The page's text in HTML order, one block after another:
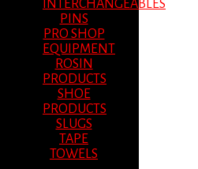
INTERCHANGEABLES
PINS
PRO SHOP
EQUIPMENT
ROSIN
PRODUCTS
SHOE
PRODUCTS
SLUGS
TAPE
TOWELS